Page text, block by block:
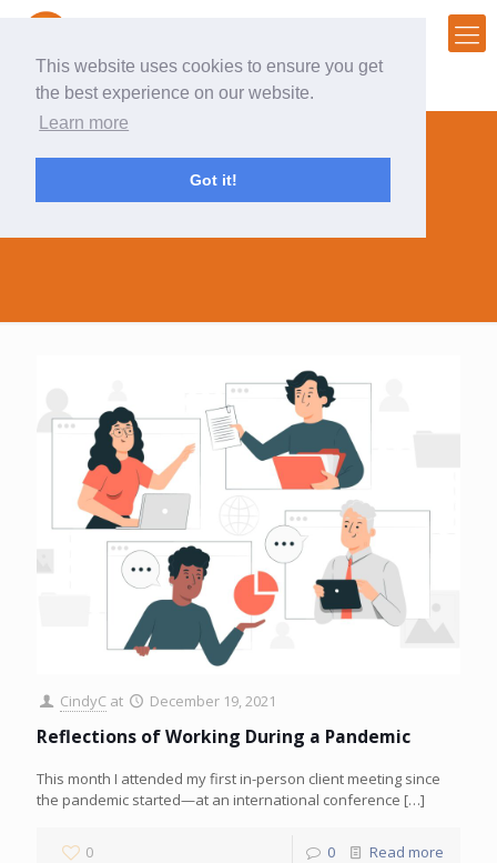
This website uses cookies to ensure you get
the best experience on our website.
Learn more
Got it!
back to the office
CindyC at December 19, 2021
Reflections of Working During a Pandemic
This month I attended my first in-person client meeting since
the pandemic started—at an international conference […]
0 0 Read more